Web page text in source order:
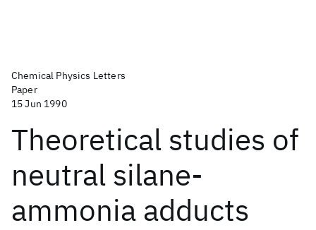
Chemical Physics Letters
Paper
15 Jun 1990
Theoretical studies of
neutral silane-
ammonia adducts